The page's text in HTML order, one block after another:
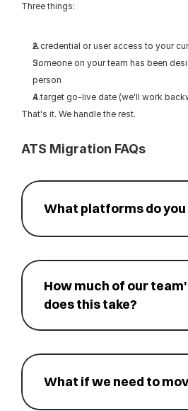
Three things:
A credential or user access to your
Someone on your team has been
person
A target go-live date (we'll work
That's it. We handle the rest.
ATS Migration FAQs
What platforms do you
How much of our
does this take?
What if we need to